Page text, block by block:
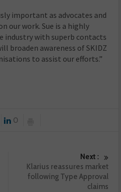
important as advocates and
our work. Sue is a highly
industry with superb contacts
broaden awareness of SKIDZ
to assist our efforts.”
0
Next :
Klarius reassures market
following Type Approval
claims